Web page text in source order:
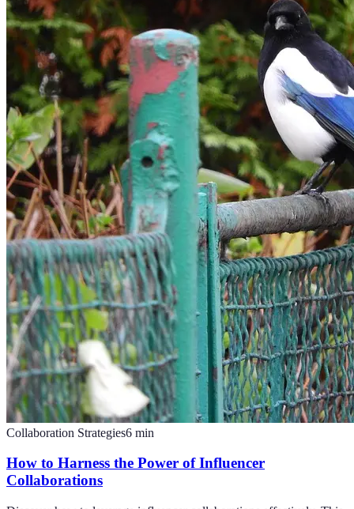
Collaboration Strategies6 min
How to Harness the Power of Influencer
Collaborations